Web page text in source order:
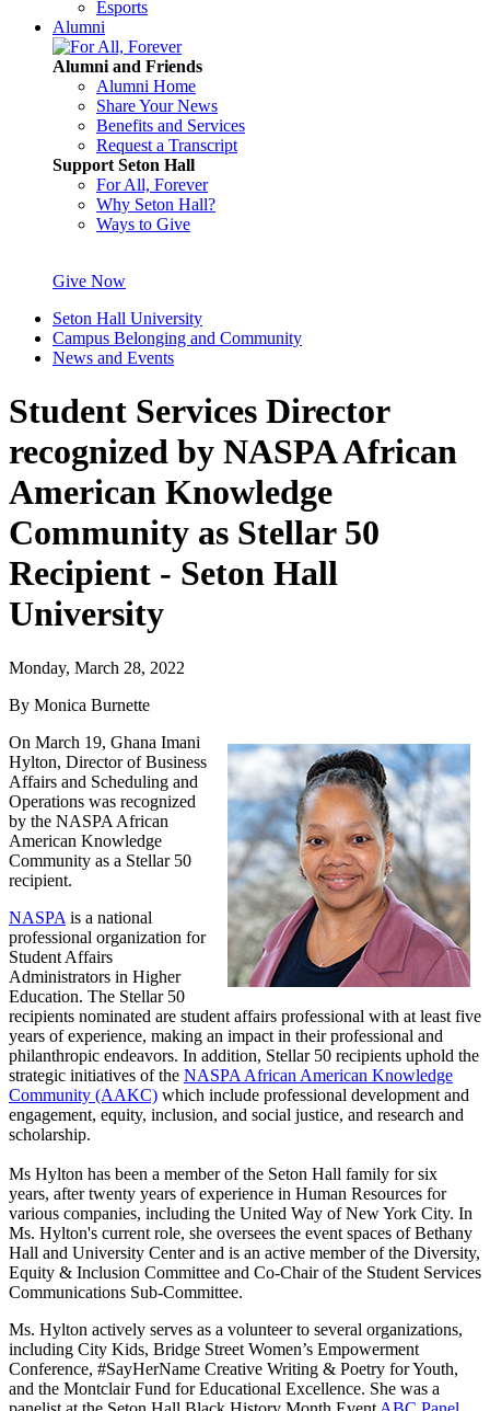
Esports
Alumni
Alumni and Friends
Alumni Home
Share Your News
Benefits and Services
Request a Transcript
Support Seton Hall
For All, Forever
Why Seton Hall?
Ways to Give
Give Now
Seton Hall University
Campus Belonging and Community
News and Events
Student Services Director
recognized by NASPA African
American Knowledge
Community as Stellar 50
Recipient - Seton Hall
University
Monday, March 28, 2022
By Monica Burnette
On March 19, Ghana Imani
Hylton, Director of Business
Affairs and Scheduling and
Operations was recognized
by the NASPA African
American Knowledge
Community as a Stellar 50
recipient.
NASPA is a national
professional organization for
Student Affairs
Administrators in Higher
Education. The Stellar 50
recipients nominated are student affairs professional with at least five
years of experience, making an impact in their professional and
philanthropic endeavors. In addition, Stellar 50 recipients uphold the
strategic initiatives of the NASPA African American Knowledge
Community (AAKC) which include professional development and
engagement, equity, inclusion, and social justice, and research and
scholarship.
Ms Hylton has been a member of the Seton Hall family for six
years, after twenty years of experience in Human Resources for
various companies, including the United Way of New York City. In
Ms. Hylton's current role, she oversees the event spaces of Bethany
Hall and University Center and is an active member of the Diversity,
Equity & Inclusion Committee and Co-Chair of the Student Services
Communications Sub-Committee.
Ms. Hylton actively serves as a volunteer to several organizations,
including City Kids, Bridge Street Women’s Empowerment
Conference, #SayHerName Creative Writing & Poetry for Youth,
and the Montclair Fund for Educational Excellence. She was a